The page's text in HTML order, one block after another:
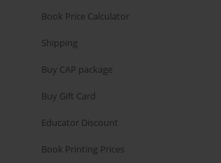
Book Price Calculator
Shipping
Buy CAP package
Buy Gift Card
Educator Discount
Book Printing Prices